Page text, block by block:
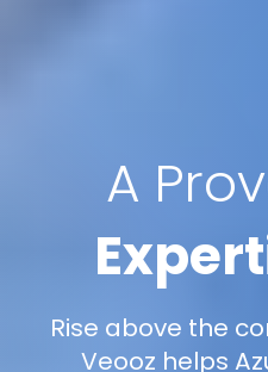
A
Rise above the
Veooz helps